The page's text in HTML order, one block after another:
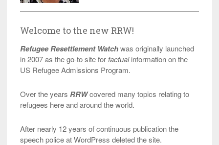
Welcome to the new RRW!
Refugee Resettlement Watchwas originally launched
in 2007 as the go-to site for factualinformation on the
US Refugee Admissions Program.
Over the years RRWcovered many topics relating to
refugees here and around the world.
After nearly 12 years of continuous publication the
speech police at WordPress deleted the site.